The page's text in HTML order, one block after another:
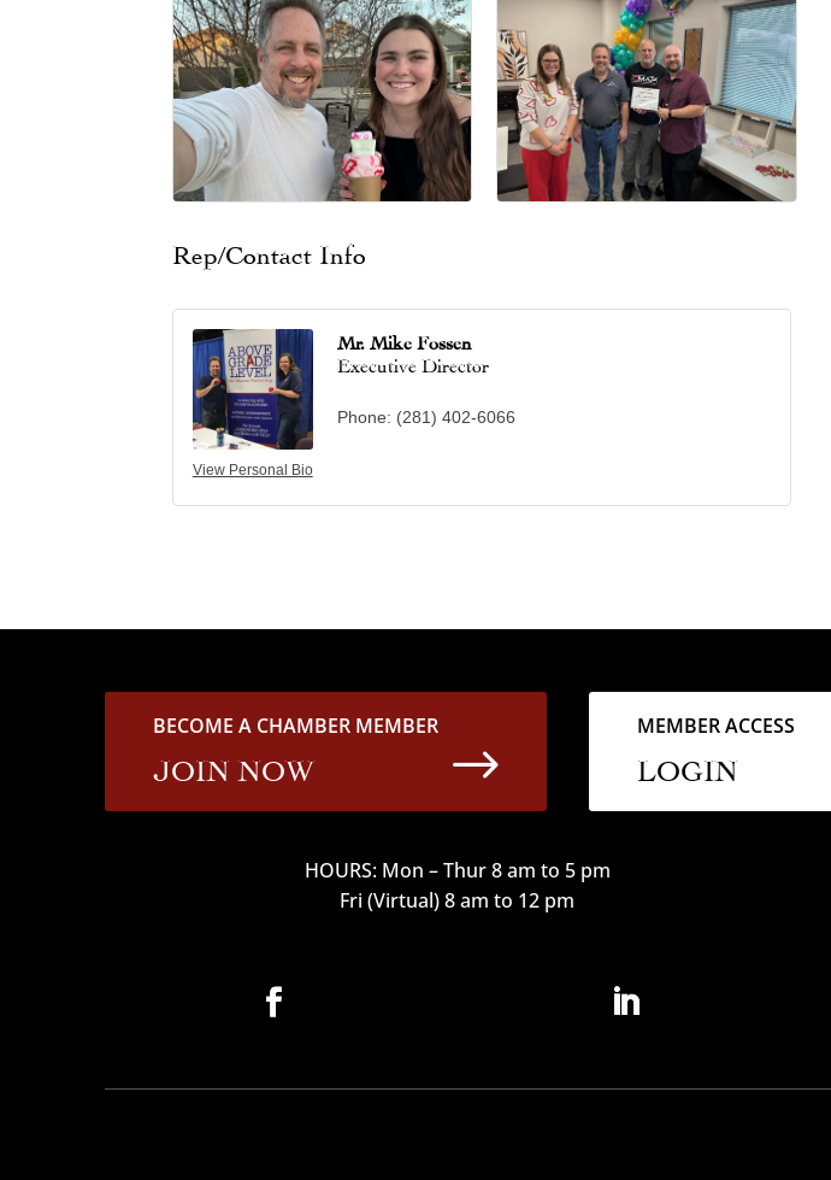
Rep/Contact Info
View Personal Bio
Mr. Mike Fossen
Executive Director
Phone: (281) 402-6066
BECOME A CHAMBER MEMBER
JOIN NOW $
MEMBER ACCESS
LOGIN
HOURS: Mon – Thur 8 am to 5 pm
Fri (Virtual) 8 am to 12 pm